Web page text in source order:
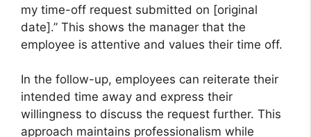
my time-off request submitted on [original
date].” This shows the manager that the
employee is attentive and values their time off.
In the follow-up, employees can reiterate their
intended time away and express their
willingness to discuss the request further. This
approach maintains professionalism while